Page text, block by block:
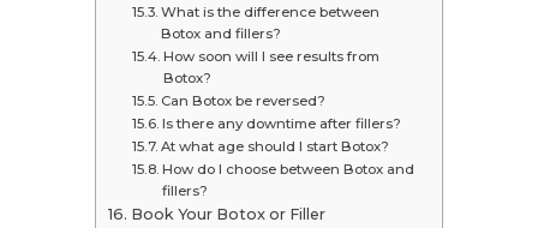
What is the difference between
Botox and fillers?
How soon will I see results from
Botox?
Can Botox be reversed?
Is there any downtime after fillers?
At what age should I start Botox?
How do I choose between Botox and
fillers?
Book Your Botox or Filler